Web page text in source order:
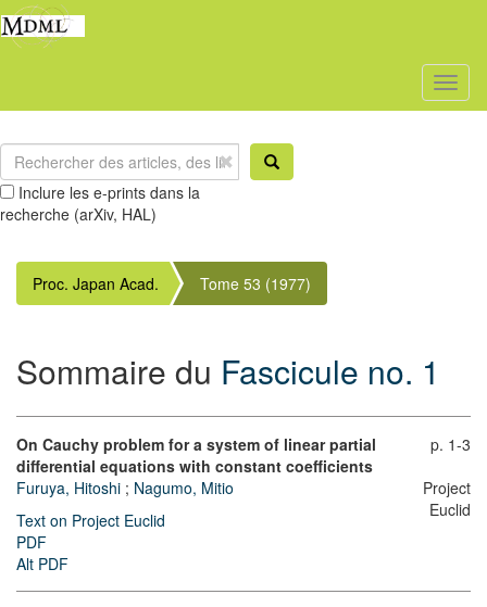
Inclure les e-prints dans la
recherche (arXiv, HAL)
Proc. Japan Acad. Tome 53 (1977)
Sommaire du Fascicule no. 1
On Cauchy problem for a system of linear partial
differential equations with constant coefficients
Furuya, Hitoshi ; Nagumo, Mitio
Text on Project Euclid
PDF
Alt PDF
p. 1-3
Project
Euclid